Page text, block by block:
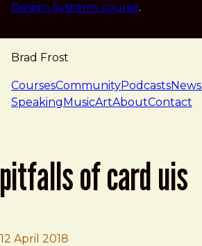
Design Systems course.
Brad Frost
navigation
CoursesCommunityPodcasts
SpeakingMusicArtAboutContact
pitfalls of card uis
12 April 2018